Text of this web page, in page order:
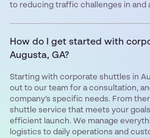
to reducing traffic challenges in and
How do I get started with
Augusta, GA?
Starting with corporate shuttles in
out to our team for a consultation,
company’s specific needs. From
shuttle service that meets your
efficient launch. We manage
logistics to daily operations and